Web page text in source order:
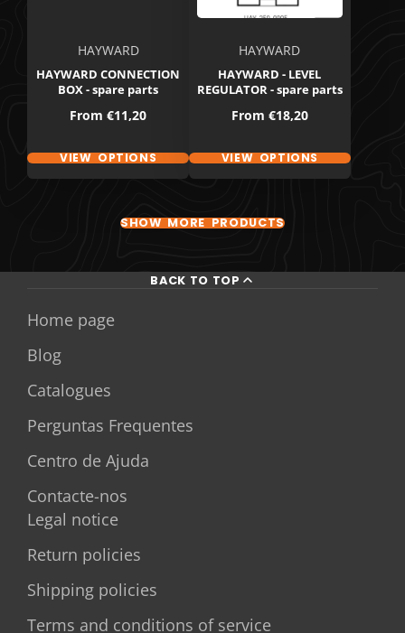
HAYWARD
HAYWARD CONNECTION
BOX - spare parts
Price
From€11,20
VIEW OPTIONS
HAYWARD
HAYWARD - LEVEL
REGULATOR - spare parts
Price
From €18,20
VIEW OPTIONS
SHOW MORE PRODUCTS
BACK TO TOP
Home page
Blog
Catalogues
Perguntas Frequentes
Centro de Ajuda
Contacte-nos
Legal notice
Return policies
Shipping policies
Terms and conditions of service